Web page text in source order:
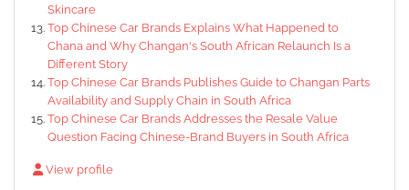
Skincare
Top Chinese Car Brands Explains What Happened to
Chana and Why Changan's South African Relaunch Is a
Different Story
Top Chinese Car Brands Publishes Guide to Changan Parts
Availability and Supply Chain in South Africa
Top Chinese Car Brands Addresses the Resale Value
Question Facing Chinese-Brand Buyers in South Africa
View profile